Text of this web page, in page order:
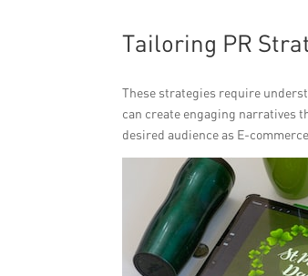
Tailoring PR
These strategies require
can create engaging narratives
desired audience as E-